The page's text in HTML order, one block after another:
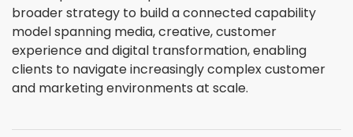
broader strategy to build a connected capability
model spanning media, creative, customer
experience and digital transformation, enabling
clients to navigate increasingly complex customer
and marketing environments at scale.